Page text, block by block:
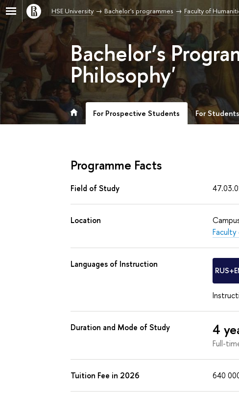
HSE University Bachelor's programmes Faculty of
Bachelor’s
Philosophy'
For Prospective Students For Students
Programme Facts
Field of Study
Location
Languages of Instruction
Duration and Mode of Study 4
Full-
Tuition Fee in 2026 640